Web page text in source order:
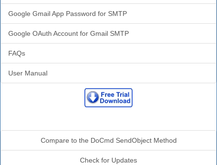
Google Gmail App Password for SMTP
Google OAuth Account for Gmail SMTP
FAQs
User Manual
Compare to the DoCmd SendObject Method
Check for Updates